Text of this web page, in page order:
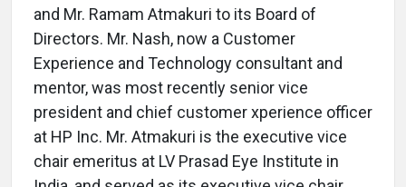
and Mr. Ramam Atmakuri to its Board of
Directors. Mr. Nash, now a Customer
Experience and Technology consultant and
mentor, was most recently senior vice
president and chief customer xperience officer
at HP Inc. Mr. Atmakuri is the executive vice
chair emeritus at LV Prasad Eye Institute in